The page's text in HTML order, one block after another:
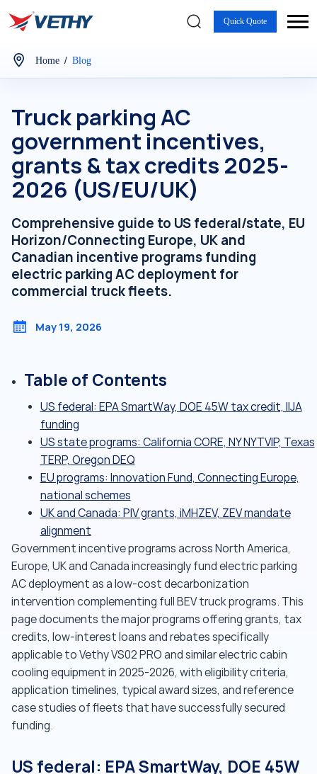
Quick Quote
Home / Blog
Truck parking AC
government incentives,
grants & tax credits 2025-
2026 (US/EU/UK)
Comprehensive guide to US federal/state, EU
Horizon/Connecting Europe, UK and
Canadian incentive programs funding
electric parking AC deployment for
commercial truck fleets.
May 19, 2026
Table of Contents
US federal: EPA SmartWay, DOE 45W tax credit, IIJA
funding
US state programs: California CORE, NY NYTVIP, Texas
TERP, Oregon DEQ
EU programs: Innovation Fund, Connecting Europe,
national schemes
UK and Canada: PIV grants, iMHZEV, ZEV mandate
alignment
Government incentive programs across North America,
Europe, UK and Canada increasingly fund electric parking
AC deployment as a low-cost decarbonization
intervention complementing full BEV truck programs. This
page documents the major programs offering grants, tax
credits, low-interest loans and rebates specifically
applicable to Vethy VS02 PRO and similar electric cabin
cooling equipment in 2025-2026, with eligibility criteria,
application timelines, typical award sizes, and reference
case studies of fleets that have successfully secured
funding.
US federal: EPA SmartWay, DOE 45W